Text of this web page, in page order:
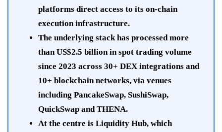
platforms direct access to its on-chain
execution infrastructure.
The underlying stack has processed more
than US$2.5 billion in spot trading volume
since 2023 across 30+ DEX integrations and
10+ blockchain networks, via venues
including PancakeSwap, SushiSwap,
QuickSwap and THENA.
At the centre is Liquidity Hub, which